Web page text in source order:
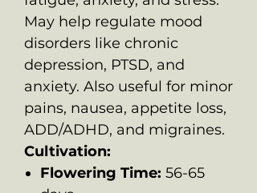
May help regulate mood
disorders like chronic
depression, PTSD, and
anxiety. Also useful for minor
pains, nausea, appetite loss,
ADD/ADHD, and migraines.
Cultivation:
Flowering Time: 56-65